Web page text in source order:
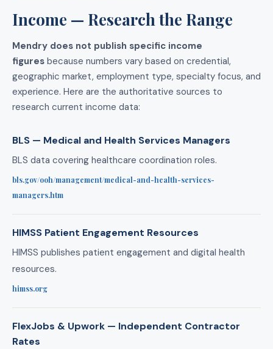
Income — Research the Range
Mendry does not publish specific income
figures because numbers vary based on credential,
geographic market, employment type, specialty focus, and
experience. Here are the authoritative sources to
research current income data:
BLS — Medical and Health Services Managers
BLS data covering healthcare coordination roles.
bls.gov/ooh/management/medical-and-health-services-
managers.htm
HIMSS Patient Engagement Resources
HIMSS publishes patient engagement and digital health
resources.
himss.org
FlexJobs & Upwork — Independent Contractor
Rates